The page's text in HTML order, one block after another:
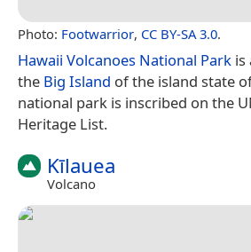
Photo: Footwarrior, CC BY-SA 3.0.
Hawaii Volcanoes National Park is
the Big Island of the island state
national park is inscribed on the
Heritage List.
Kīlauea
Volcano